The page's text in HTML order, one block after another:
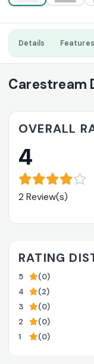
Details Features
Carestream
OVERALL
4
2 Review(s)
RATING
5
(0)
4
(2)
3
(0)
2
(0)
1
(0)